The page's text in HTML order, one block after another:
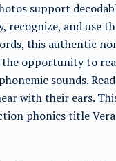
support
recognize, and use
this authentic
the opportunity to
sounds.
with their ears.
phonics title